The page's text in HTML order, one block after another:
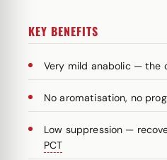
KEY BENEFITS
Very mild anabolic — the
No aromatisation, no
Low suppression —
PCT